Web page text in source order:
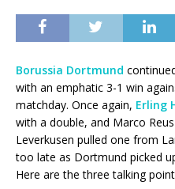
Borussia Dortmund
with an emphatic 3-1 win
matchday. Once again, Erling
with a double, and Marco
Leverkusen pulled one from
too late as Dortmund picked
Here are the three talking